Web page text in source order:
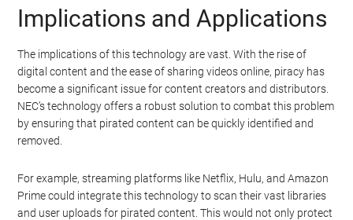
Implications and Applications
The implications of this technology are vast. With the rise of
digital content and the ease of sharing videos online, piracy has
become a significant issue for content creators and distributors.
NEC’s technology offers a robust solution to combat this problem
by ensuring that pirated content can be quickly identified and
removed.
For example, streaming platforms like Netflix, Hulu, and Amazon
Prime could integrate this technology to scan their vast libraries
and user uploads for pirated content. This would not only protect